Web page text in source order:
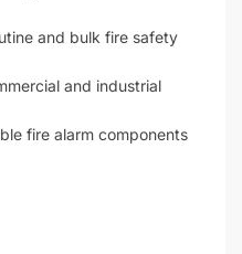
and bulk fire safety
and industrial
fire alarm components